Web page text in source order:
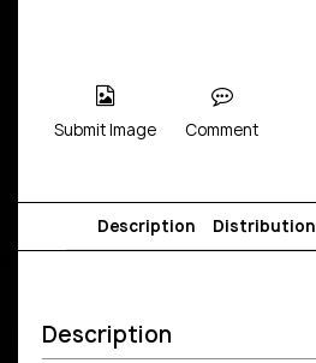
Submit Image Comment
Description Distribution
Description